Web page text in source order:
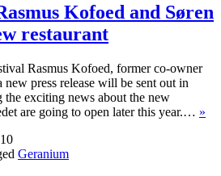
Kofoed and Søren
restaurant
Rasmus Kofoed, former co-owner
press release will be sent out in
the exciting news about the new
are going to open later this year.… »
Geranium